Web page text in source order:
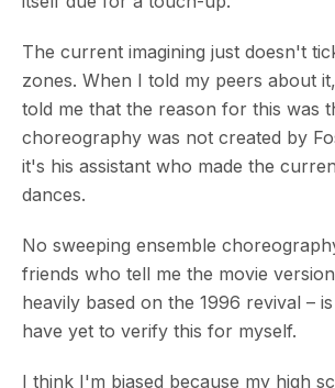
The current imagining just doesn't
zones. When I told my peers about
told me that the reason for this was
choreography was not created by
it's his assistant who made the
dances.
No sweeping ensemble
friends who tell me the movie
heavily based on the 1996 revival –
have yet to verify this for myself.
I think I'm biased because my high